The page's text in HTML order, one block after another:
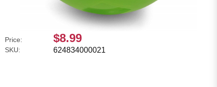
Price: $8.99
SKU: 624834000021